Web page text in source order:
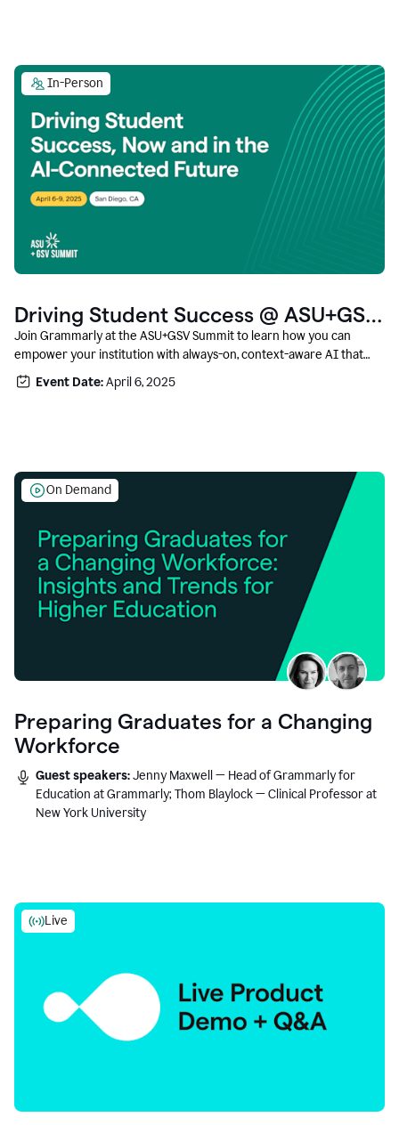
In-Person
Driving Student Success @ ASU+GSV
Summit
Join Grammarly at the ASU+GSV Summit to learn how you can
empower your institution with always-on, context-aware AI that
boosts productivity, fosters responsible innovation, and prepares
students for career success.
Event Date:April 6, 2025
On Demand
Preparing Graduates for a Changing
Workforce
Guest speakers:Jenny Maxwell — Head of Grammarly for
Education at Grammarly; Thom Blaylock — Clinical Professor at
New York University
Live